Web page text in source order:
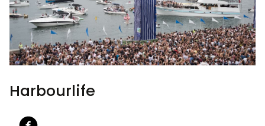
Harbourlife